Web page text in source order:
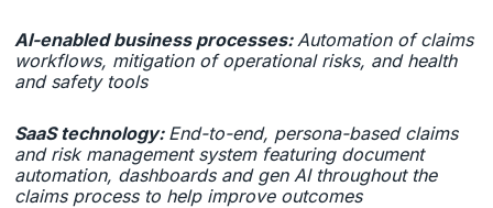
AI-enabled business processes: Automation of claims
workflows, mitigation of operational risks, and health
and safety tools
SaaS technology: End-to-end, persona-based claims
and risk management system featuring document
automation, dashboards and gen AI throughout the
claims process to help improve outcomes